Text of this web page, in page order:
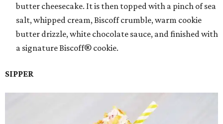
butter cheesecake. It is then topped with a pinch of sea
salt, whipped cream, Biscoff crumble, warm cookie
butter drizzle, white chocolate sauce, and finished with
a signature Biscoff® cookie.
SIPPER